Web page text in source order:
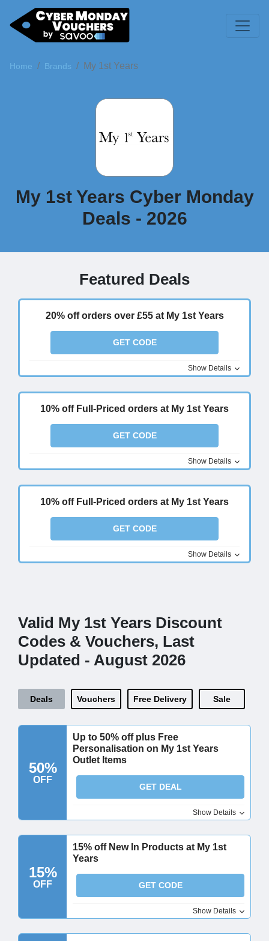
Home Brands My 1st Years
My 1st Years Cyber Monday
Deals - 2026
Featured Deals
20% off orders over £55 at My 1st Years
GET CODE
Show Details
10% off Full-Priced orders at My 1st Years
GET CODE
Show Details
10% off Full-Priced orders at My 1st Years
GET CODE
Show Details
Valid My 1st Years Discount
Codes & Vouchers, Last
Updated - August 2026
Deals Vouchers Free Delivery Sale
50%
OFF
Up to 50% off plus Free
Personalisation on My 1st Years
Outlet Items
GET DEAL
Show Details
15%
OFF
15% off New In Products at My 1st
Years
GET CODE
Show Details